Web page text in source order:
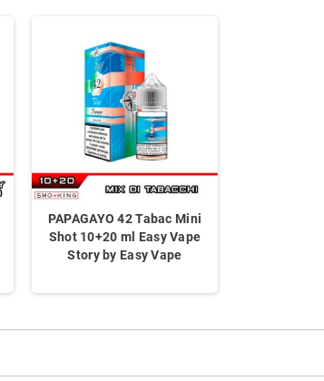
PAPAGAYO 42 Tabac Mini
Shot 10+20 ml Easy Vape
Story by Easy Vape